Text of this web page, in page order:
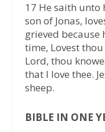
17 He saith unto
son of Jonas,
grieved
time, Lovest
Lord, thou
that I love thee.
sheep.
BIBLE IN ONE